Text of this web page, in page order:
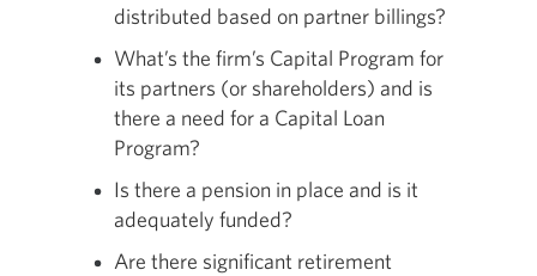
distributed based on partner billings?
What’s the firm’s Capital Program for
its partners (or shareholders) and is
there a need for a Capital Loan
Program?
Is there a pension in place and is it
adequately funded?
Are there significant retirement